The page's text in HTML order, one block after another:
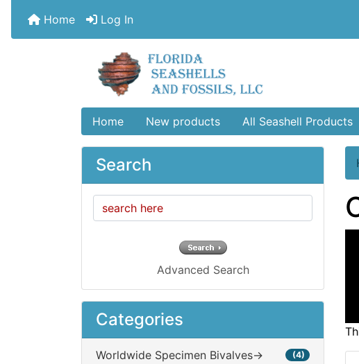
Home Log In
Home New products All Seashell Products
Search
Advanced Search
Categories
Worldwide Specimen Bivalves-> (4)